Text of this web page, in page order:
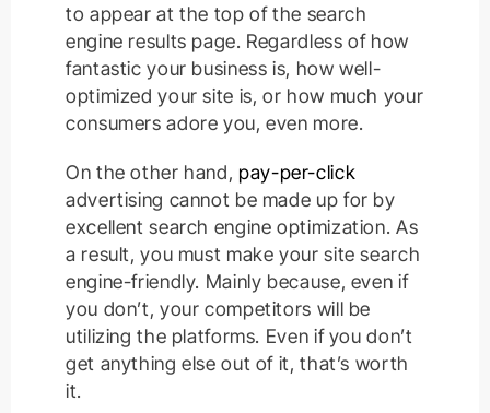
to appear at the top of the search
engine results page. Regardless of how
fantastic your business is, how well-
optimized your site is, or how much your
consumers adore you, even more.
On the other hand, pay-per-click
advertising cannot be made up for by
excellent search engine optimization. As
a result, you must make your site search
engine-friendly. Mainly because, even if
you don’t, your competitors will be
utilizing the platforms. Even if you don’t
get anything else out of it, that’s worth
it.